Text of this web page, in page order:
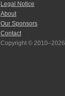
Legal Notice
About
Our Sponsors
Contact
Copyright © 2010–2026